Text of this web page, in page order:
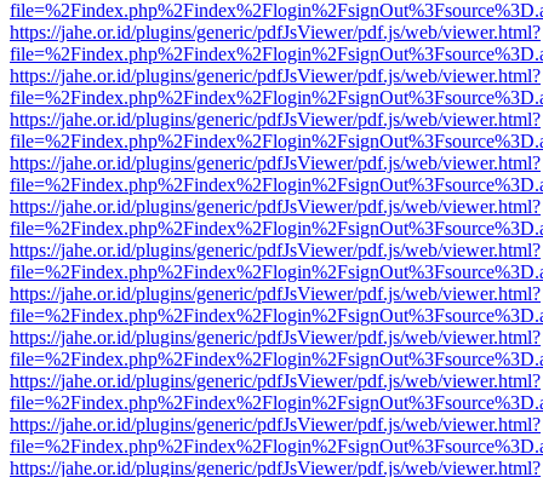
https://jahe.or.id/plugins/generic/pdfJsViewer/pdf.js/web/viewer.html?
https://jahe.or.id/plugins/generic/pdfJsViewer/pdf.js/web/viewer.html?
https://jahe.or.id/plugins/generic/pdfJsViewer/pdf.js/web/viewer.html?
https://jahe.or.id/plugins/generic/pdfJsViewer/pdf.js/web/viewer.html?
https://jahe.or.id/plugins/generic/pdfJsViewer/pdf.js/web/viewer.html?
https://jahe.or.id/plugins/generic/pdfJsViewer/pdf.js/web/viewer.html?
https://jahe.or.id/plugins/generic/pdfJsViewer/pdf.js/web/viewer.html?
https://jahe.or.id/plugins/generic/pdfJsViewer/pdf.js/web/viewer.html?
https://jahe.or.id/plugins/generic/pdfJsViewer/pdf.js/web/viewer.html?
https://jahe.or.id/plugins/generic/pdfJsViewer/pdf.js/web/viewer.html?
https://jahe.or.id/plugins/generic/pdfJsViewer/pdf.js/web/viewer.html?